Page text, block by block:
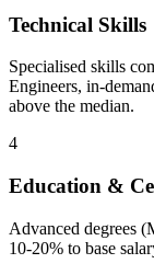
Technical Skills
Specialised skills
Engineers, in-
above the median.
4
Education &
Advanced degrees
10-20% to base